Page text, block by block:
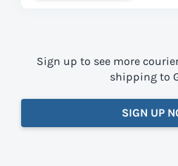
Sign up to see more
shipping to
SIGN UP